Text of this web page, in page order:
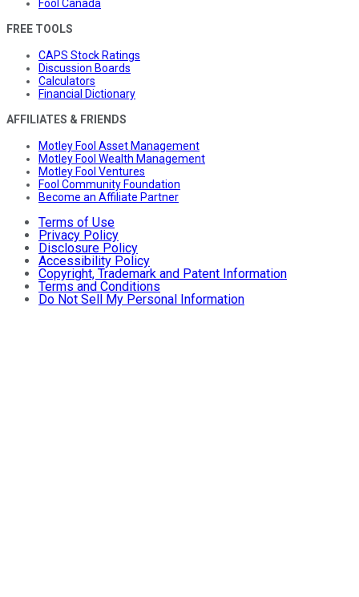
Fool Canada
FREE TOOLS
CAPS Stock Ratings
Discussion Boards
Calculators
Financial Dictionary
AFFILIATES & FRIENDS
Motley Fool Asset Management
Motley Fool Wealth Management
Motley Fool Ventures
Fool Community Foundation
Become an Affiliate Partner
Terms of Use
Privacy Policy
Disclosure Policy
Accessibility Policy
Copyright, Trademark and Patent Information
Terms and Conditions
Do Not Sell My Personal Information